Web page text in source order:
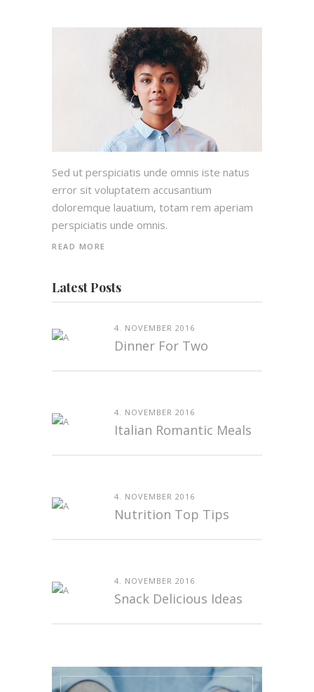
Sed ut perspiciatis unde omnis iste natus
error sit voluptatem accusantium
doloremque lauatium, totam rem aperiam
perspiciatis unde omnis.
READ MORE
Latest Posts
4. NOVEMBER 2016
Dinner For Two
4. NOVEMBER 2016
Italian Romantic Meals
4. NOVEMBER 2016
Nutrition Top Tips
4. NOVEMBER 2016
Snack Delicious Ideas